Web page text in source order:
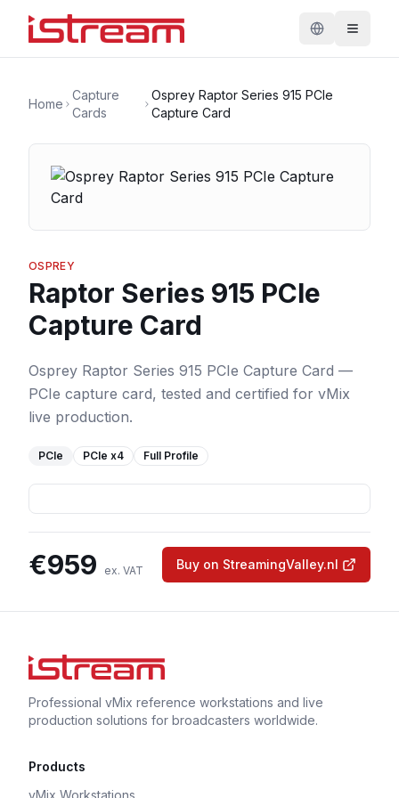
Home
Capture
Cards
Osprey Raptor Series 915 PCIe
Capture Card
OSPREY
Raptor Series 915 PCIe
Capture Card
Osprey Raptor Series 915 PCIe Capture Card —
PCIe capture card, tested and certified for vMix
live production.
PCIe PCIe x4 Full Profile
€959 ex. VAT Buy on StreamingValley.nl
Professional vMix reference workstations and live
production solutions for broadcasters worldwide.
Products
vMix Workstations